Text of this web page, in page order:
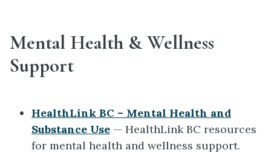
Mental Health & Wellness
Support
HealthLink BC – Mental Health and
Substance Use — HealthLink BC resources
for mental health and wellness support.